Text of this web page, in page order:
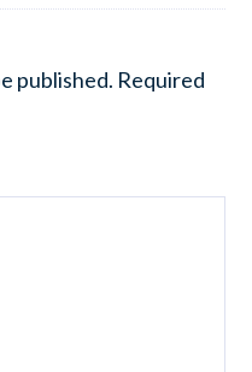
published. Required